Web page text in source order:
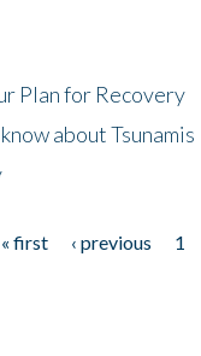
Plan for Recovery
about Tsunamis
« first ‹ previous 1